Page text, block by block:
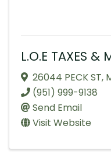
L.O.E TAXES &
26044 PECK ST,
(951) 999-9138
Send Email
Visit Website